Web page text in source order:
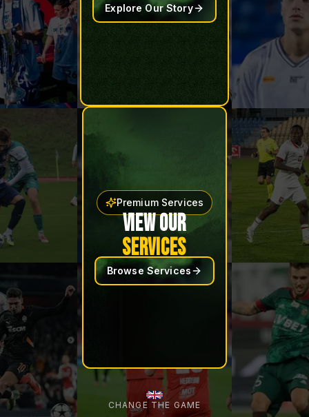
Explore Our Story
Premium Services
VIEW OUR
SERVICES
Browse Services
CHANGE THE GAME